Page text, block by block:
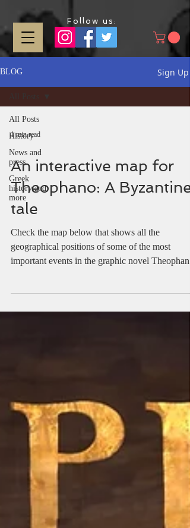
Follow us:
BLOG Sign Up
All Posts
History
News and
press
Greek
history and
more
1 min read
An interactive map for
Theophano: A Byzantine
tale
Check the map below that shows all the
geographical positions of some of the most
important events in the graphic novel